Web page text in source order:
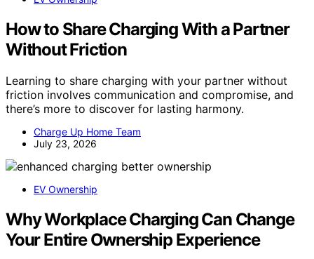
How to Share Charging With a Partner
Without Friction
Learning to share charging with your partner without
friction involves communication and compromise, and
there’s more to discover for lasting harmony.
Charge Up Home Team
July 23, 2026
EV Ownership
Why Workplace Charging Can Change
Your Entire Ownership Experience